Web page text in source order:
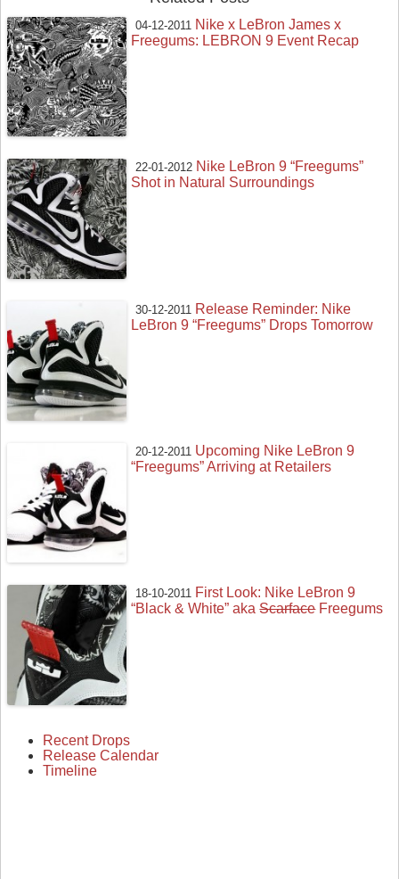
04-12-2011 Nike x LeBron James x
Freegums: LEBRON 9 Event Recap
22-01-2012 Nike LeBron 9 “Freegums”
Shot in Natural Surroundings
30-12-2011 Release Reminder: Nike
LeBron 9 “Freegums” Drops Tomorrow
20-12-2011 Upcoming Nike LeBron 9
“Freegums” Arriving at Retailers
18-10-2011 First Look: Nike LeBron 9
“Black & White” akaScarfaceFreegums
Recent Drops
Release Calendar
Timeline